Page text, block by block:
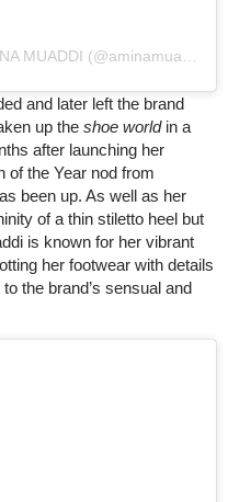
Une publication partagée par AMINA MUADDI (@aminamuaddiofficial)
and later left the brand
up the shoe worldin a
after launching her
of the Year nod from
been up. As well as her
of a thin stiletto heel but
is known for her vibrant
her footwear with details
the brand’s sensual and